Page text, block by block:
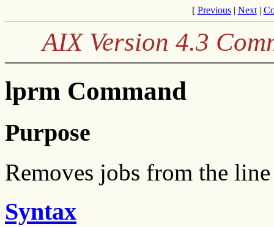
[ Previous| Next|
AIX Version 4.3
lprm Command
Purpose
Removes jobs from the
Syntax